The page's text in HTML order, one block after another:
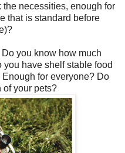
necessities, enough for
that is standard before
you know how much
you have shelf stable food
for everyone? Do
of your pets?